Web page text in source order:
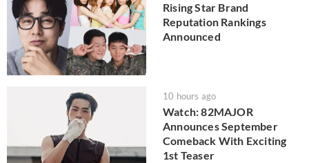
Rising Star Brand
Reputation Rankings
Announced
10 hours ago
Watch: 82MAJOR
Announces September
Comeback With Exciting
1st Teaser